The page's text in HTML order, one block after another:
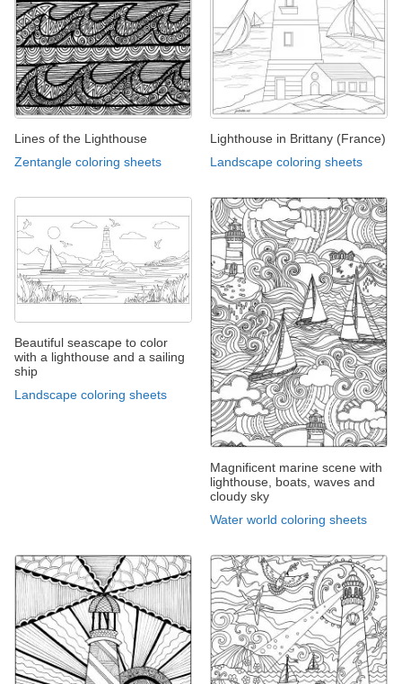
Lines of the Lighthouse
Zentangle coloring sheets
Lighthouse in Brittany (France)
Landscape coloring sheets
Beautiful seascape to color
with a lighthouse and a sailing
ship
Landscape coloring sheets
Magnificent marine scene with
lighthouse, boats, waves and
cloudy sky
Water world coloring sheets